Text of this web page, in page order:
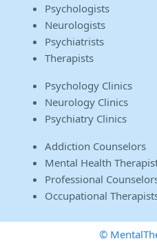
Psychologists
Neurologists
Psychiatrists
Therapists
Psychology Clinics
Neurology Clinics
Psychiatry Clinics
Addiction Counselors
Mental Health
Professional
Occupational
©